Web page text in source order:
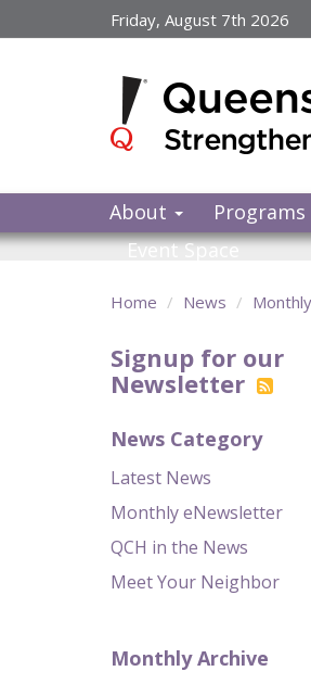
to
Friday, August 7th 2026
About Programs
Event Space
Home News
Signup for our
Newsletter
News Category
Latest News
Monthly eNewsletter
QCH in the News
Meet Your Neighbor
Monthly Archive